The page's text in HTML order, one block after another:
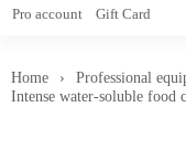
Pro account Gift Card
Home Professional
Intense water-soluble